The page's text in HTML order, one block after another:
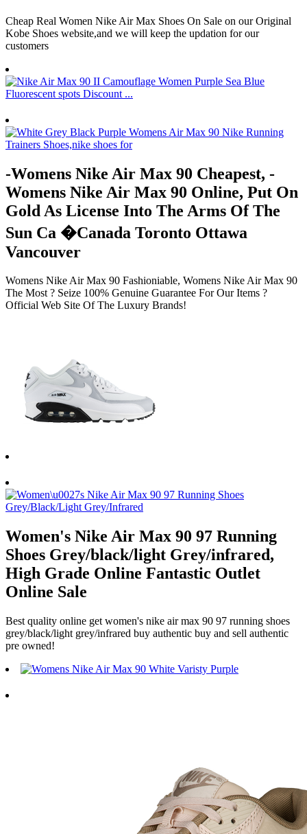
Cheap Real Women Nike Air Max Shoes On Sale on our Original
Kobe Shoes website,and we will keep the updation for our
customers
-Womens Nike Air Max 90 Cheapest, -
Womens Nike Air Max 90 Online, Put On
Gold As License Into The Arms Of The
Sun Ca �Canada Toronto Ottawa
Vancouver
Womens Nike Air Max 90 Fashioniable, Womens Nike Air Max 90
The Most ? Seize 100% Genuine Guarantee For Our Items ?
Official Web Site Of The Luxury Brands!
Women's Nike Air Max 90 97 Running
Shoes Grey/black/light Grey/infrared,
High Grade Online Fantastic Outlet
Online Sale
Best quality online get women's nike air max 90 97 running shoes
grey/black/light grey/infrared buy authentic buy and sell authentic
pre owned!